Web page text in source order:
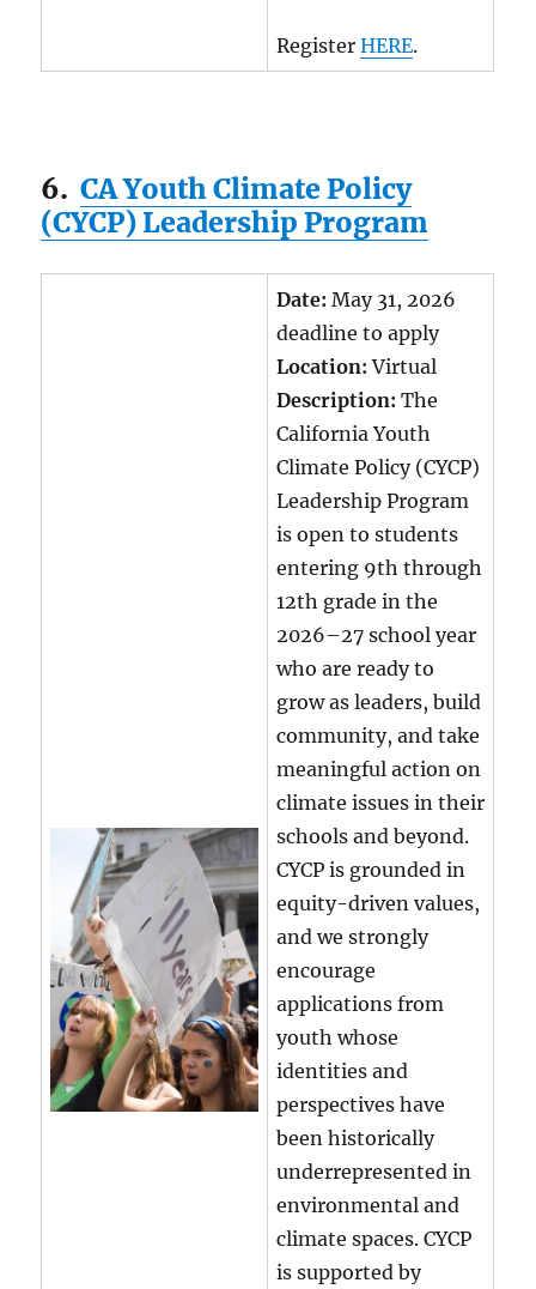
RegisterHERE.
6. CA Youth Climate Policy
(CYCP) Leadership Program
Date: May 31, 2026
deadline to apply
Location: Virtual
Description:The
California Youth
Climate Policy (CYCP)
Leadership Program
is open to students
entering 9th through
12th grade in the
2026–27 school year
who are ready to
grow as leaders, build
community, and take
meaningful action on
climate issues in their
schools and beyond.
CYCP is grounded in
equity-driven values,
and we strongly
encourage
applications from
youth whose
identities and
perspectives have
been historically
underrepresented in
environmental and
climate spaces. CYCP
is supported by